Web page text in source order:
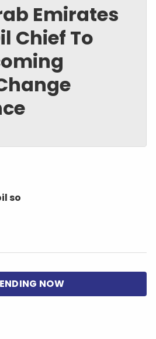
Emirates
Chief To
so